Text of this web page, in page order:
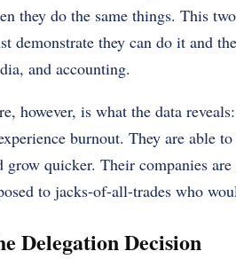
they do the same things. This
demonstrate they can do it and
and accounting.
however, is what the data
burnout. They are able
grow quicker. Their companies
to jacks-of-all-trades who
Delegation Decision